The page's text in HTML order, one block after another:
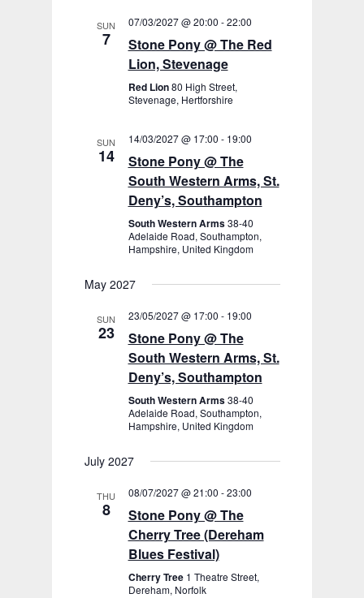
SUN
7
07/03/2027 @ 20:00 -22:00
Stone Pony @ The Red
Lion, Stevenage
Red Lion80 High Street,
Stevenage, Hertforshire
SUN
14
14/03/2027 @ 17:00 - 19:00
Stone Pony @ The
South Western Arms, St.
Deny’s, Southampton
South Western Arms38-40
Adelaide Road, Southampton,
Hampshire, United Kingdom
May 2027
SUN
23
23/05/2027 @ 17:00 - 19:00
Stone Pony @ The
South Western Arms, St.
Deny’s, Southampton
South Western Arms38-40
Adelaide Road, Southampton,
Hampshire, United Kingdom
July 2027
THU
8
08/07/2027 @ 21:00 -23:00
Stone Pony @ The
Cherry Tree (Dereham
Blues Festival)
Cherry Tree 1 Theatre Street,
Dereham, Norfolk